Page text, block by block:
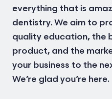
everything that is
dentistry. We aim to
quality education, the
product, and the
your business to the
We’re glad you’re here.